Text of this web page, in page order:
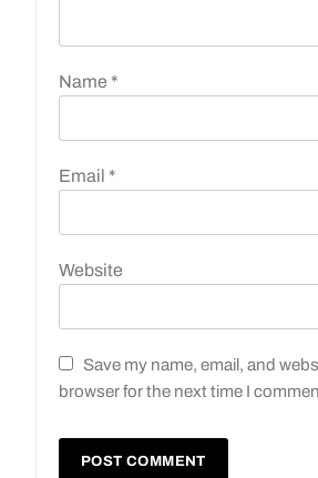
Name *
Email *
Website
Save my name, email, and
browser for the next time I